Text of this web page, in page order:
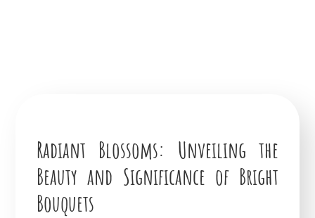
Radiant Blossoms: Unveiling the
Beauty and Significance of Bright
Bouquets